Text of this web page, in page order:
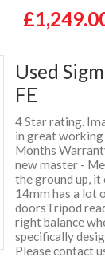
Used
FE
4 Star rating.
in great working
Months
new master -
the ground up,
14mm has a lot
doorsTripod
right balance
specifically
Please contact